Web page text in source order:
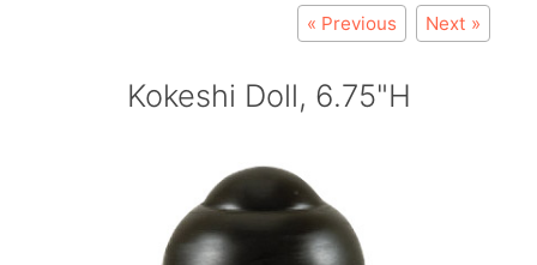
« Previous Next »
Kokeshi Doll, 6.75"H